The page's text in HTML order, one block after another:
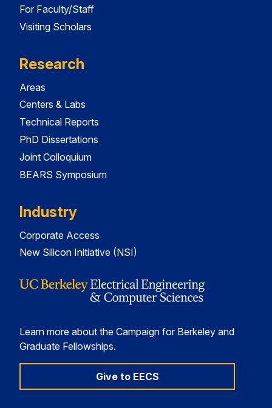
For Faculty/Staff
Visiting Scholars
Research
Areas
Centers & Labs
Technical Reports
PhD Dissertations
Joint Colloquium
BEARS Symposium
Industry
Corporate Access
New Silicon Initiative (NSI)
Learn more about the Campaign for Berkeley and
Graduate Fellowships.
Give to EECS